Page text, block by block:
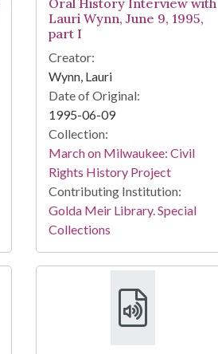
Oral History Interview with
Lauri Wynn, June 9, 1995,
part I
Creator:
Wynn, Lauri
Date of Original:
1995-06-09
Collection:
March on Milwaukee: Civil
Rights History Project
Contributing Institution:
Golda Meir Library. Special
Collections